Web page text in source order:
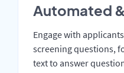
Automated
Engage with
screening questions,
text to answer